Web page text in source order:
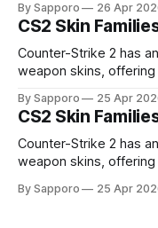
especially because of
highly affordable. In 2025, top-tier Blue Gems, especially in
Factory New
By Sapporo 26 Apr
CS2 Skin
Counter-Strike 2 has
weapon skins,
selection, certain skin
standing out due to
presence across multiple weapons.
book-inspired Neo-
By Sapporo 25 Apr
CS2 Skin
Counter-Strike 2 has
weapon skins,
selection, certain skin
By Sapporo 25 Apr